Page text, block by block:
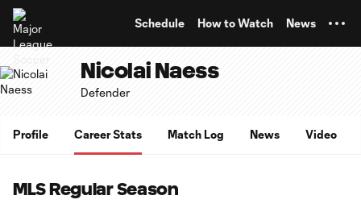
Schedule How to Watch News
Nicolai Naess
Defender
Profile Career Stats Match Log News Video
MLS Regular Season